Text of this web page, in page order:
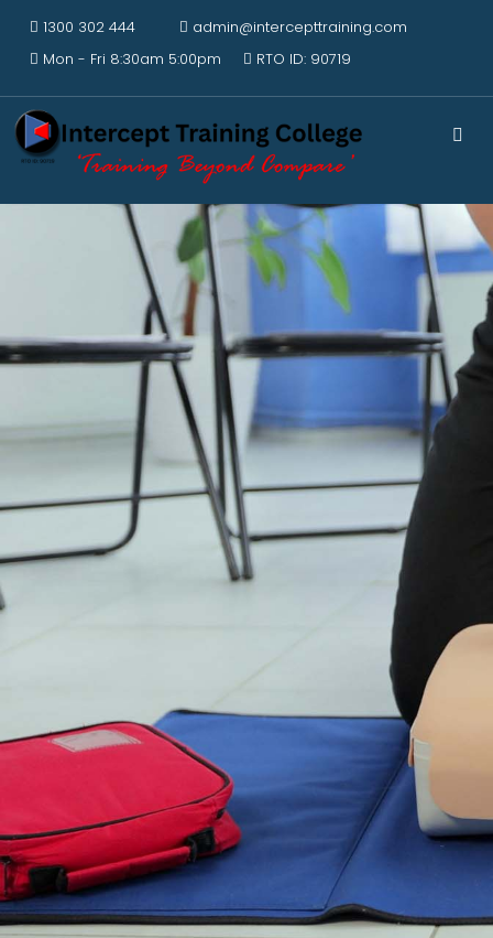
1300 302 444
admin@intercepttraining.com
Mon - Fri 8:30am 5:00pm
RTO ID: 90719